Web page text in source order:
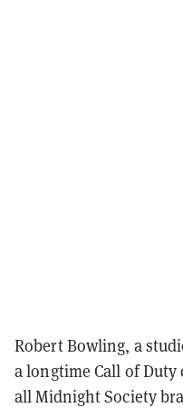
Robert Bowling, a
a longtime Call of
all Midnight Society